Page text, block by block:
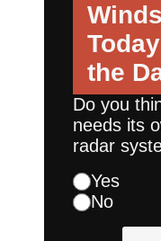
Today
the
Do you
needs its
radar
Yes
No